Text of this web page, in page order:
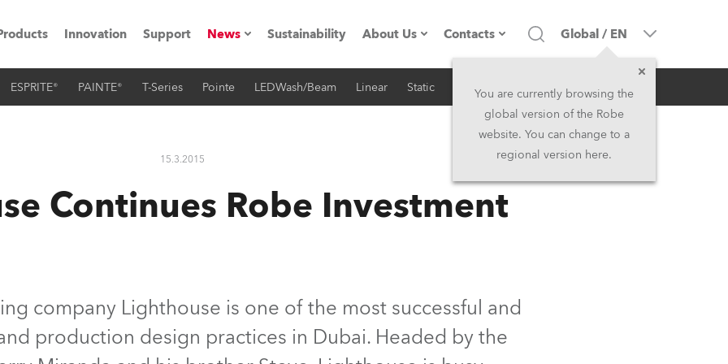
Road
Innovation Support News
Press Releases
Sustainability About Us
Company profile
History
Legal
Contacts
Headquarters
Head Office & Factory
North America and Caribbean
UK and Ireland
Global / EN
You are currently browsing the
global version of the Robe
website. You can change to a
regional version here.
ESPRITE® PAINTE® T-Series Pointe LEDWash/Beam Linear Static iSeries Architectural
15.3.2015 RSS
Continues Robe Investment
company Lighthouse is one of the most successful and
production design practices in Dubai. Headed by the